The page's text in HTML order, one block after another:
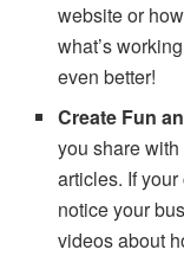
website or
what’s
even better!
Create Fun
you share
articles. If
notice your
videos about